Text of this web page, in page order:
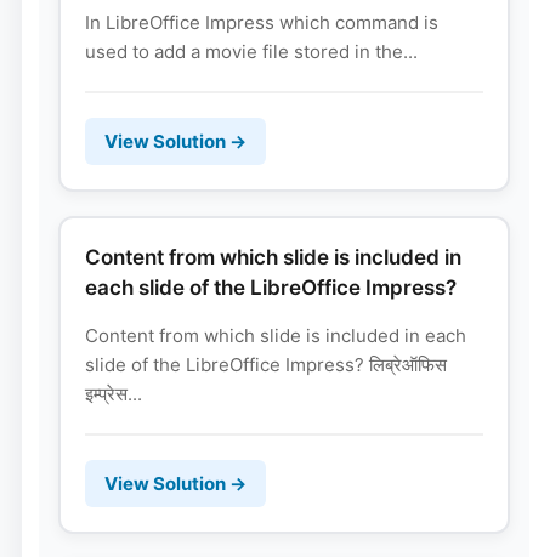
In LibreOffice Impress which command is
used to add a movie file stored in the...
View Solution →
Content from which slide is included in
each slide of the LibreOffice Impress?
Content from which slide is included in each
slide of the LibreOffice Impress? लिब्रेऑफिस
इम्प्रेस...
View Solution →